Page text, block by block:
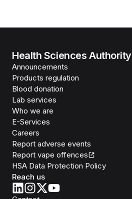
Health Sciences Authority
Announcements
Products regulation
Blood donation
Lab services
Who we are
E-Services
Careers
Report adverse events
Report vape offences
HSA Data Protection Policy
Reach us